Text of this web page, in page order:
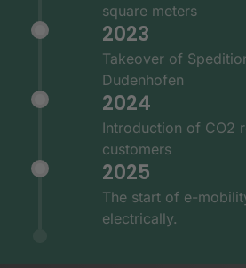
square meters
2023
Takeover of
Dudenhofen
2024
Introduction of CO2
customers
2025
The start of e-
electrically.